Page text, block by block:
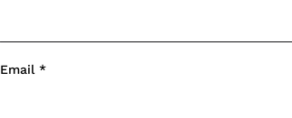
Email *